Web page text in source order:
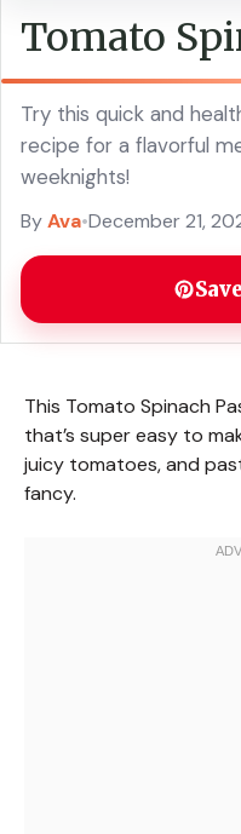
Tomato
Try this quick and
recipe for a flavorful
weeknights!
ByAva•December 21,
This Tomato Spinach
that’s super easy to
juicy tomatoes, and
fancy.